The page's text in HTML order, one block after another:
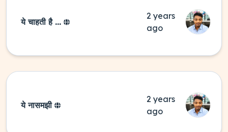
ये चाहती है ...
2 years
ago
ये नासमझी
2 years
ago